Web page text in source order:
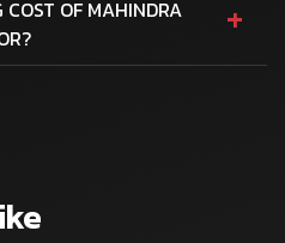
OF MAHINDRA
+